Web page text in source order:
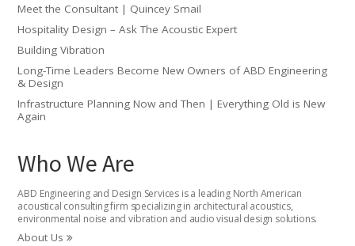
Meet the Consultant | Quincey Smail
Hospitality Design – Ask The Acoustic Expert
Building Vibration
Long-Time Leaders Become New Owners of ABD Engineering
& Design
Infrastructure Planning Now and Then | Everything Old is New
Again
Who We Are
ABD Engineering and Design Services is a leading North American
acoustical consulting firm specializing in architectural acoustics,
environmental noise and vibration and audio visual design solutions.
About Us